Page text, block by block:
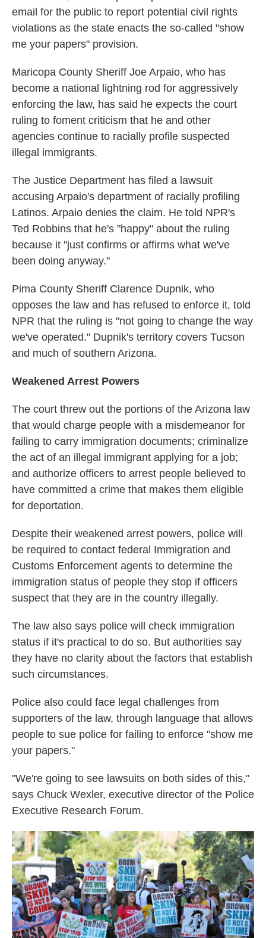
email for the public to report potential civil rights
violations as the state enacts the so-called "show
me your papers" provision.
Maricopa County Sheriff Joe Arpaio, who has
become a national lightning rod for aggressively
enforcing the law, has said he expects the court
ruling to foment criticism that he and other
agencies continue to racially profile suspected
illegal immigrants.
The Justice Department has filed a lawsuit
accusing Arpaio's department of racially profiling
Latinos. Arpaio denies the claim. He told NPR's
Ted Robbins that he's "happy" about the ruling
because it "just confirms or affirms what we've
been doing anyway."
Pima County Sheriff Clarence Dupnik, who
opposes the law and has refused to enforce it, told
NPR that the ruling is "not going to change the way
we've operated." Dupnik's territory covers Tucson
and much of southern Arizona.
Weakened Arrest Powers
The court threw out the portions of the Arizona law
that would charge people with a misdemeanor for
failing to carry immigration documents; criminalize
the act of an illegal immigrant applying for a job;
and authorize officers to arrest people believed to
have committed a crime that makes them eligible
for deportation.
Despite their weakened arrest powers, police will
be required to contact federal Immigration and
Customs Enforcement agents to determine the
immigration status of people they stop if officers
suspect that they are in the country illegally.
The law also says police will check immigration
status if it's practical to do so. But authorities say
they have no clarity about the factors that establish
such circumstances.
Police also could face legal challenges from
supporters of the law, through language that allows
people to sue police for failing to enforce "show me
your papers."
"We're going to see lawsuits on both sides of this,"
says Chuck Wexler, executive director of the Police
Executive Research Forum.